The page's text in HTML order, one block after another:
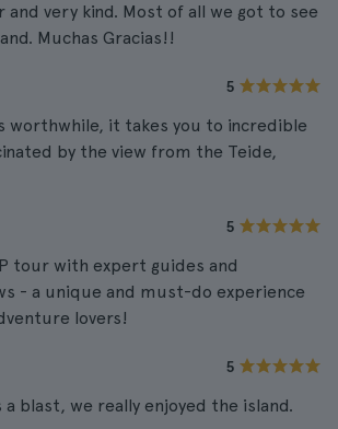
and very kind. Most of all we got to see
Muchas Gracias!!
5
worthwhile, it takes you to incredible
by the view from the Teide,
5
tour with expert guides and
- a unique and must-do experience
lovers!
5
a blast, we really enjoyed the island.